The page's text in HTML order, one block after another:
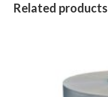
Related products